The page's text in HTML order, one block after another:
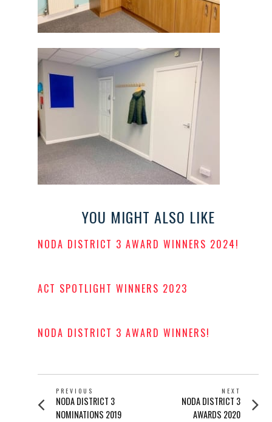
YOU MIGHT ALSO LIKE
NODA DISTRICT 3 AWARD WINNERS 2024!
ACT SPOTLIGHT WINNERS 2023
NODA DISTRICT 3 AWARD WINNERS!
POST
NAVIGATION
PREVIOUS
Previous
post:
NODA DISTRICT 3
NOMINATIONS 2019
NEXT
Next
post:
NODA DISTRICT 3
AWARDS 2020